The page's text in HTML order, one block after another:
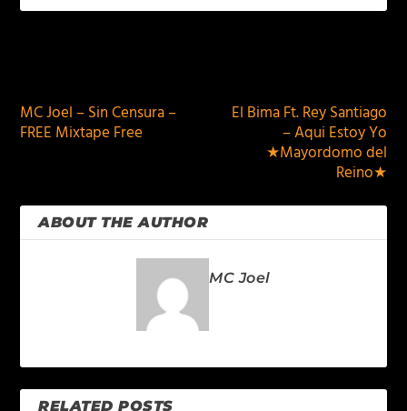
MC Joel – Sin Censura –
FREE Mixtape Free
El Bima Ft. Rey Santiago
– Aqui Estoy Yo
★Mayordomo del
Reino★
ABOUT THE AUTHOR
MC Joel
RELATED POSTS